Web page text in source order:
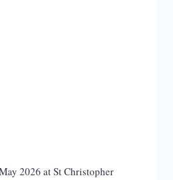
2026 at St Christopher